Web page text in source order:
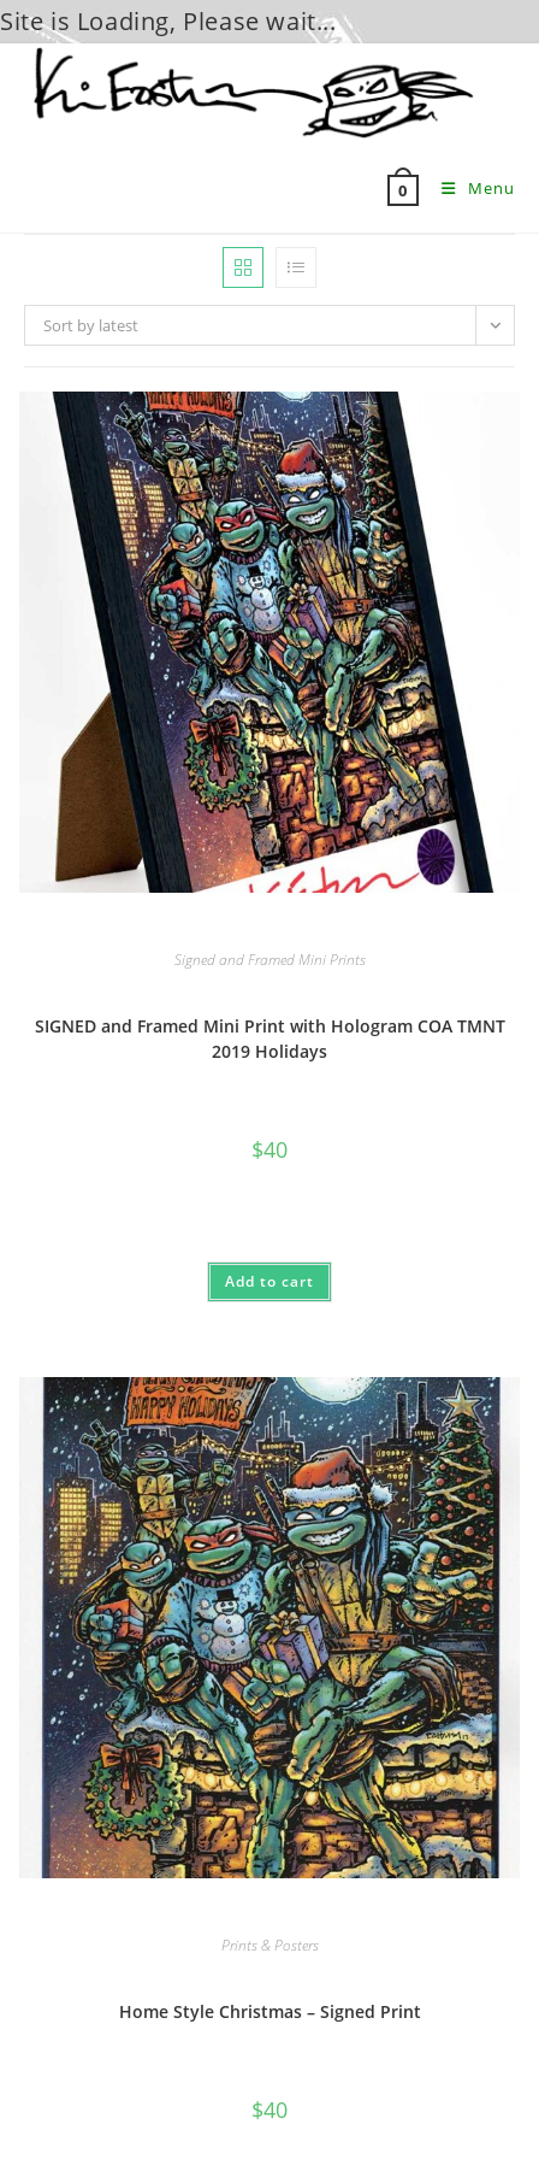
Site is Loading, Please wait...
content
0 Menu
Sort by latest
Signed and Framed Mini Prints
SIGNED and Framed Mini Print with Hologram COA TMNT
2019 Holidays
$40
Add to cart
Prints & Posters
Home Style Christmas – Signed Print
$40